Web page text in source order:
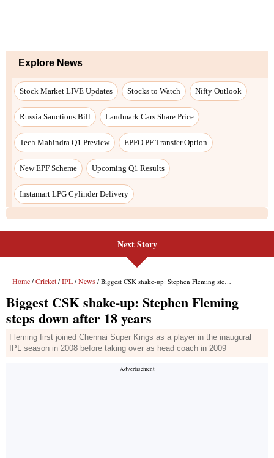
Explore News
Stock Market LIVE Updates Stocks to Watch Nifty Outlook
Russia Sanctions Bill Landmark Cars Share Price
Tech Mahindra Q1 Preview EPFO PF Transfer Option
New EPF Scheme Upcoming Q1 Results
Instamart LPG Cylinder Delivery
Next Story